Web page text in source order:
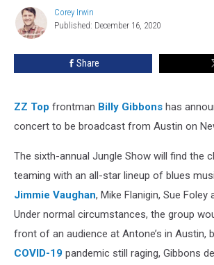
Year’s
Virtual
Concert
Corey
Irwin
Corey Irwin
Published: December 16, 2020
Share
ZZ Top frontman Billy Gibbons has
concert to be broadcast from Austin on
The sixth-annual Jungle Show will find the
teaming with an all-star lineup of blues
Jimmie Vaughan, Mike Flanigin, Sue Foley
Under normal circumstances, the group
front of an audience at Antone’s in Austin,
COVID-19 pandemic still raging, Gibbons